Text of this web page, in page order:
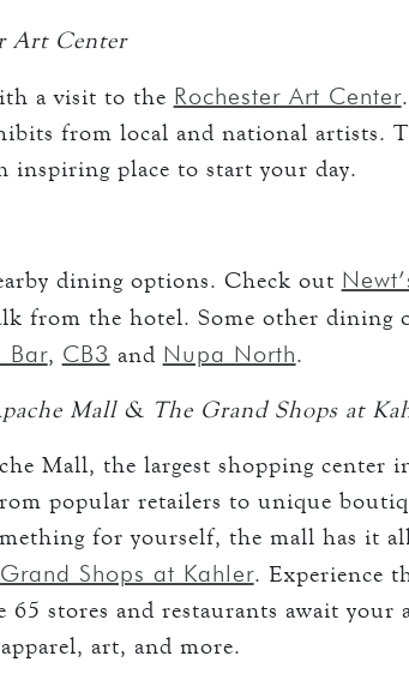
Art Center
a visit to the Rochester Art Center
from local and national artists.
inspiring place to start your day.
dining options. Check out
from the hotel. Some other dining
Bar, CB3 and Nupa North.
Mall & The Grand Shops at
Mall, the largest shopping center
popular retailers to unique
for yourself, the mall has it
Shops at Kahler. Experience
65 stores and restaurants await
art, and more.